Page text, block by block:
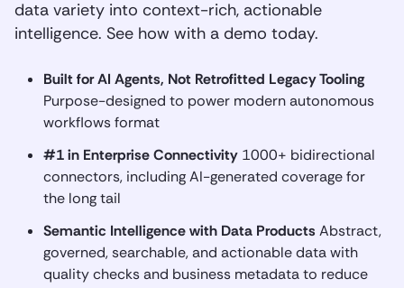
Express.dev
data variety into context-rich, actionable
intelligence. See how with a demo today.
Built for AI Agents, Not Retrofitted Legacy Tooling
Purpose-designed to power modern autonomous
workflows format
#1 in Enterprise Connectivity 1000+ bidirectional
connectors, including AI-generated coverage for
the long tail
Semantic Intelligence with Data Products Abstract,
governed, searchable, and actionable data with
quality checks and business metadata to reduce